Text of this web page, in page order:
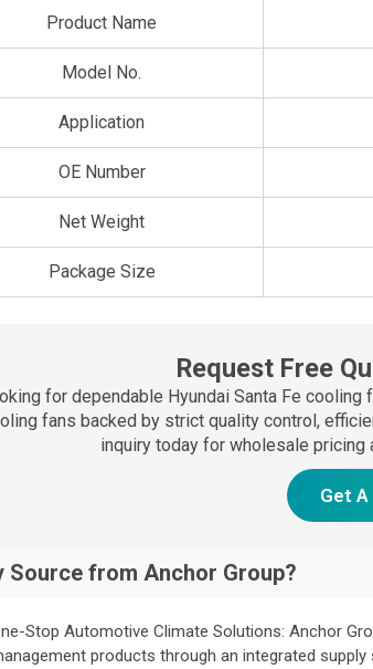
Product Name
Model No.
Application
OE Number
Net Weight
Package Size
Request Free
for dependable Hyundai Santa Fe
fans backed by strict quality control,
inquiry today for wholesale
Get
Source from Anchor Group?
Stop Automotive Climate Solutions: Anchor
products through an integrated supply